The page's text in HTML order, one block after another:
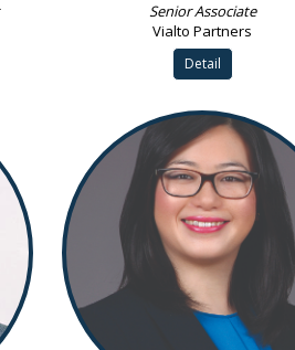
Senior Associate
Vialto Partners
Detail